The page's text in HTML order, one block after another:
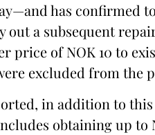
has confirmed
a subsequent
price of NOK 10 to
excluded from the
in addition to
obtaining up to